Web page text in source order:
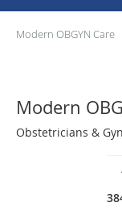
Modern OBGYN Care
Modern
Obstetricians &